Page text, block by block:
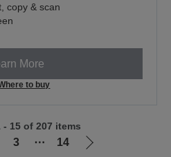
copy & scan
More
to buy
3 ⋯ 14
Go
15 of 207 items